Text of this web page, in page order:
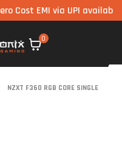
EMI via UPI available on
0
NZXT F360 RGB CORE SINGLE